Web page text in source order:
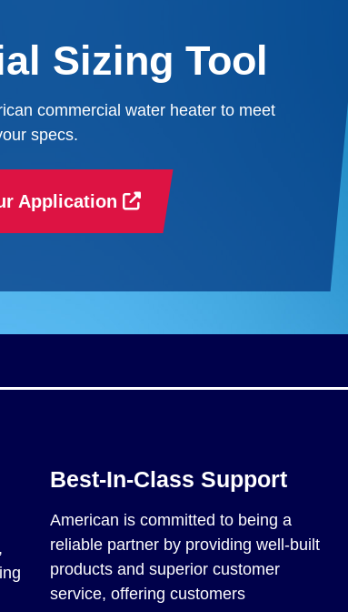
Sizing Tool
commercial water heater to meet
specs.
Application
Best-In-Class Support
American is committed to being a
reliable partner by providing well-built
products and superior customer
service, offering customers